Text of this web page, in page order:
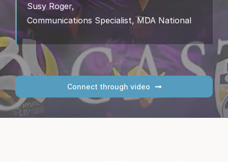
Susy Roger,
Communications Specialist, MDA National
Connect through video